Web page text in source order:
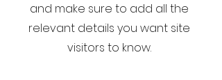
and make sure to add all the
relevant details you want site
visitors to know.